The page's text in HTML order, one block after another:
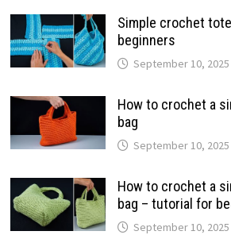
Simple crochet
beginners
September 10, 2025
How to crochet a
bag
September 10, 2025
How to crochet a
bag – tutorial for
September 10, 2025